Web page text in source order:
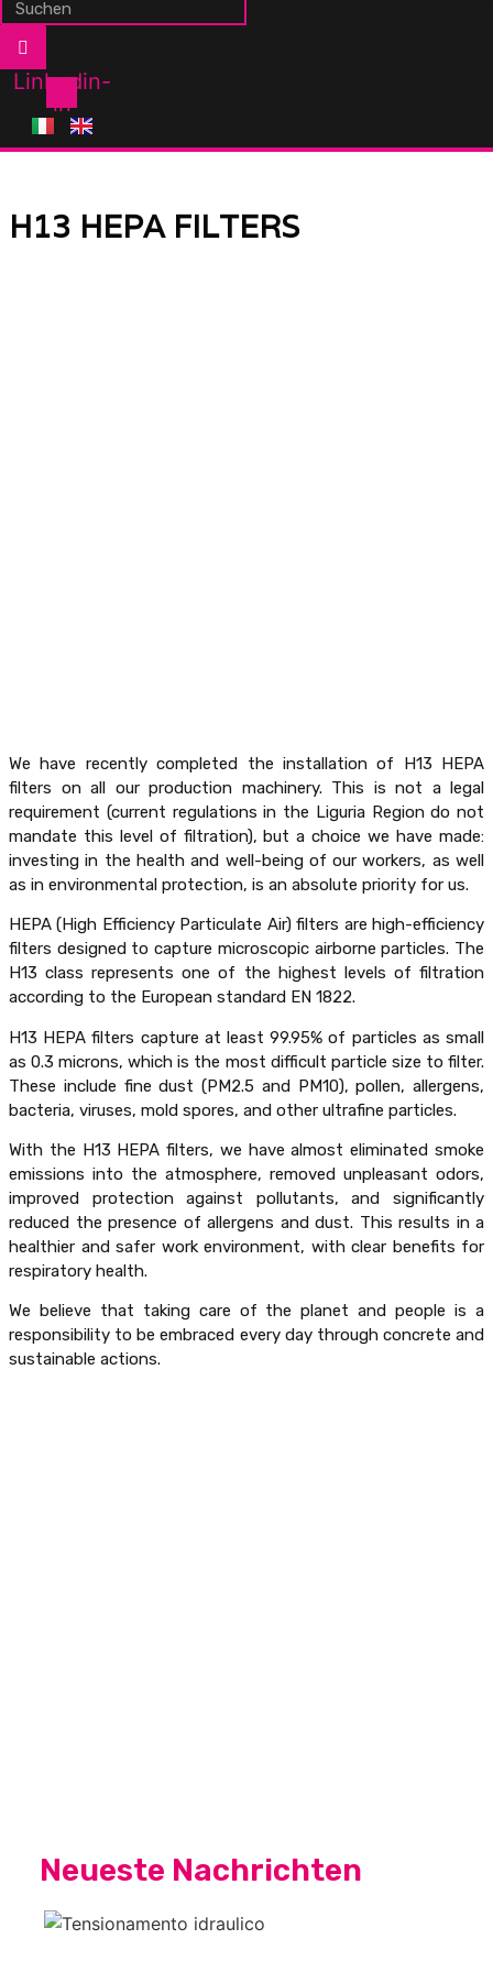
Linkedin-
in
H13 HEPA FILTERS
We have recently completed the installation of H13 HEPA
filters on all our production machinery. This is not a legal
requirement (current regulations in the Liguria Region do not
mandate this level of filtration), but a choice we have made:
investing in the health and well-being of our workers, as well
as in environmental protection, is an absolute priority for us.
HEPA (High Efficiency Particulate Air) filters are high-efficiency
filters designed to capture microscopic airborne particles. The
H13 class represents one of the highest levels of filtration
according to the European standard EN 1822.
H13 HEPA filters capture at least 99.95% of particles as small
as 0.3 microns, which is the most difficult particle size to filter.
These include fine dust (PM2.5 and PM10), pollen, allergens,
bacteria, viruses, mold spores, and other ultrafine particles.
With the H13 HEPA filters, we have almost eliminated smoke
emissions into the atmosphere, removed unpleasant odors,
improved protection against pollutants, and significantly
reduced the presence of allergens and dust. This results in a
healthier and safer work environment, with clear benefits for
respiratory health.
We believe that taking care of the planet and people is a
responsibility to be embraced every day through concrete and
sustainable actions.
Neueste Nachrichten